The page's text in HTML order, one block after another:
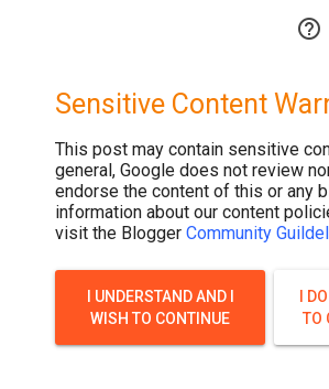

Sensitive Content
This post may contain sensitive
general, Google does not review
endorse the content of this or any
information about our content
visit the Blogger Community
I UNDERSTAND AND I
WISH TO CONTINUE
I
TO